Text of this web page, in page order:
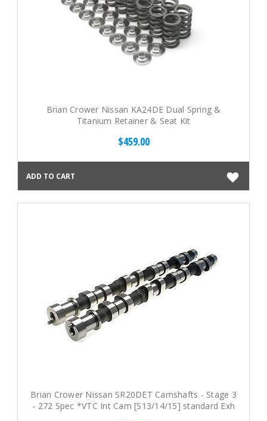
Brian Crower Nissan KA24DE Dual Spring &
Titanium Retainer & Seat Kit
$459.00
ADD TO CART
Brian Crower Nissan SR20DET Camshafts - Stage 3
- 272 Spec *VTC Int Cam [S13/14/15] standard Exh